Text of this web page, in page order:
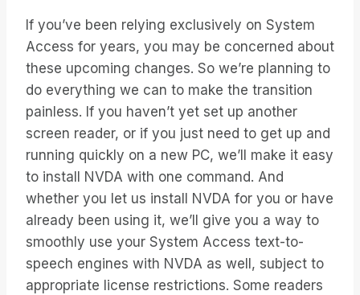
If you’ve been relying exclusively on System
Access for years, you may be concerned about
these upcoming changes. So we’re planning to
do everything we can to make the transition
painless. If you haven’t yet set up another
screen reader, or if you just need to get up and
running quickly on a new PC, we’ll make it easy
to install NVDA with one command. And
whether you let us install NVDA for you or have
already been using it, we’ll give you a way to
smoothly use your System Access text-to-
speech engines with NVDA as well, subject to
appropriate license restrictions. Some readers